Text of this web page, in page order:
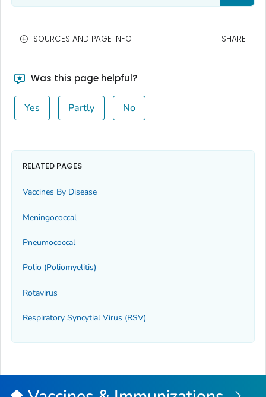
SOURCES AND PAGE INFO SHARE
Was this page helpful?
Yes Partly No
RELATED PAGES
Vaccines By Disease
Meningococcal
Pneumococcal
Polio (Poliomyelitis)
Rotavirus
Respiratory Syncytial Virus (RSV)